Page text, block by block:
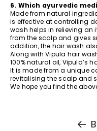
6. Which ayurvedic
Made from natural
is effective at controlling
wash helps in relieving
from the scalp and gives
addition, the hair wash
Along with Vipula hair
100% natural oil, Vipula’s
It is made from a unique
revitalising the scalp and
We hope you find the